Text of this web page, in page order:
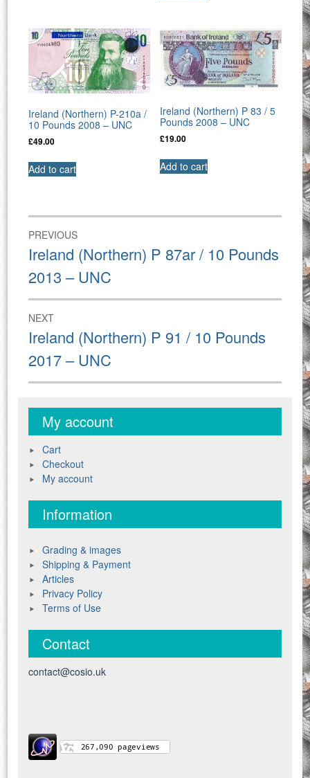
Ireland (Northern) P-210a /
10 Pounds 2008 – UNC
£49.00
Add to cart
Ireland (Northern) P 83 / 5
Pounds 2008 – UNC
£19.00
Add to cart
Post
navigation
PREVIOUS
Previous
post:
Ireland (Northern) P 87ar / 10 Pounds
2013 – UNC
NEXT
Next
post:
Ireland (Northern) P 91 / 10 Pounds
2017 – UNC
My account
Cart
Checkout
My account
Information
Grading & images
Shipping & Payment
Articles
Privacy Policy
Terms of Use
Contact
contact@cosio.uk